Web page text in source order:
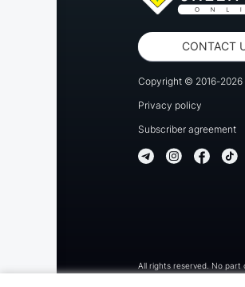
CONTACT
Copyright © 2016-2026
Privacy policy
Subscriber agreement
All rights reserved. No part